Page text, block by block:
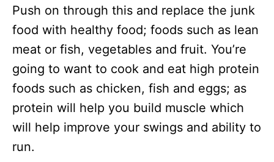
Push on through this and replace the junk
food with healthy food; foods such as lean
meat or fish, vegetables and fruit. You’re
going to want to cook and eat high protein
foods such as chicken, fish and eggs; as
protein will help you build muscle which
will help improve your swings and ability to
run.